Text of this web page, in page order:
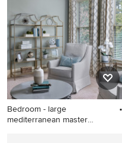
Bedroom - large
mediterranean master